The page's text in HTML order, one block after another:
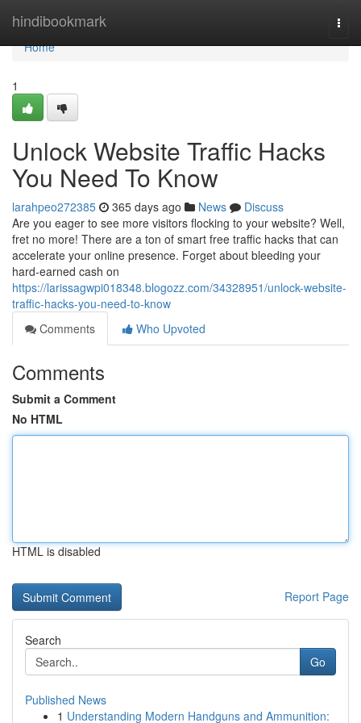
hindibookmark
Home
Home
1
Unlock Website Traffic Hacks
You Need To Know
larahpeo272385 365 days ago News
Discuss
Are you eager to see more visitors flocking to your website? Well,
fret no more! There are a ton of smart free traffic hacks that can
accelerate your online presence. Forget about bleeding your
hard-earned cash on
https://larissagwpi018348.blogozz.com/34328951/unlock-website-
traffic-hacks-you-need-to-know
Comments
Who Upvoted
Comments
Submit a Comment
No HTML
HTML is disabled
Report Page
Search
Go
Published News
1 Understanding Modern Handguns and Ammunition: